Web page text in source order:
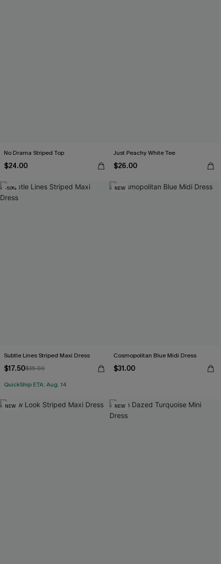
No Drama Striped Top
$24.00
Just Peachy White Tee
$26.00
-50%
Subtle Lines Striped Maxi Dress
$17.50$35.00
QuickShip ETA: Aug. 14
NEW
Cosmopolitan Blue Midi Dress
$31.00
NEW NEW